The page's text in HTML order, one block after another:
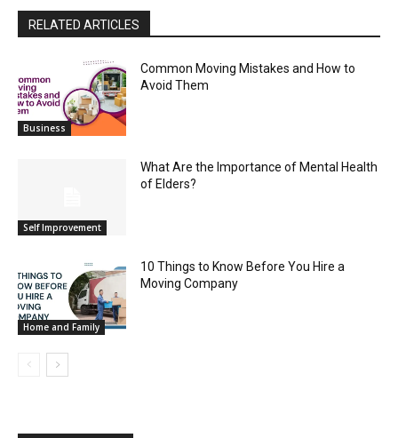
RELATED ARTICLES
Business
Common Moving Mistakes and How to
Avoid Them
Self Improvement
What Are the Importance of Mental Health
of Elders?
Home and Family
10 Things to Know Before You Hire a
Moving Company